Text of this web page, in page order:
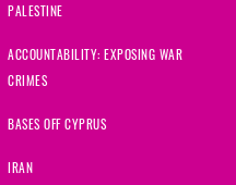
PALESTINE
ACCOUNTABILITY: EXPOSING WAR
CRIMES
BASES OFF CYPRUS
IRAN